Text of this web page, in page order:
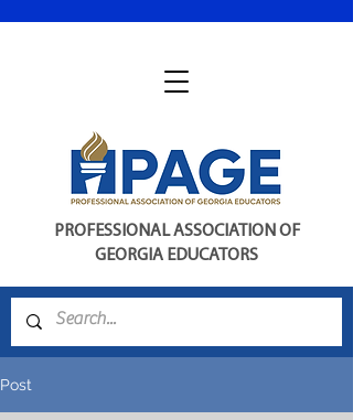
PROFESSIONAL ASSOCIATION OF
GEORGIA EDUCATORS
Post